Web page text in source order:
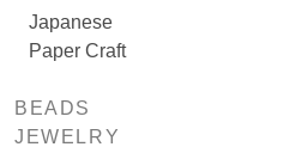
Japanese
Paper Craft
BEADS
JEWELRY